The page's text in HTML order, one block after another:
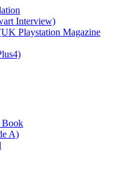
Interview)
Playstation Magazine
Book
A)